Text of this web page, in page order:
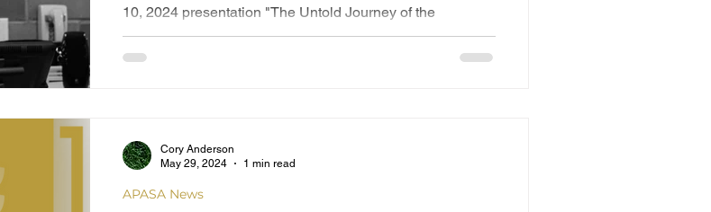
10, 2024 presentation "The Untold Journey of the
Nazarene Emigration from...
APASA News
Cory Anderson
May 29, 2024
1 min read